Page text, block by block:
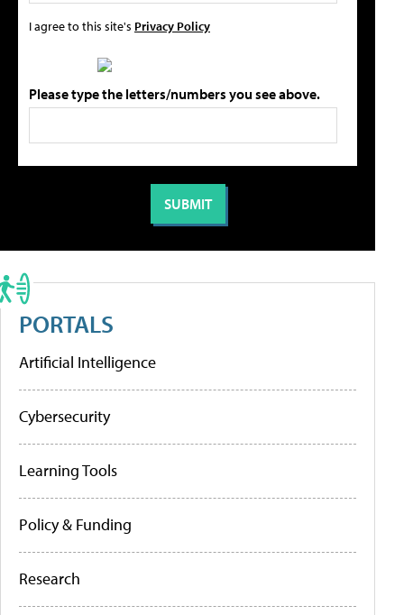
I agree to this site's Privacy Policy
Please type the letters/numbers you see above.
PORTALS
Artificial Intelligence
Cybersecurity
Learning Tools
Policy & Funding
Research